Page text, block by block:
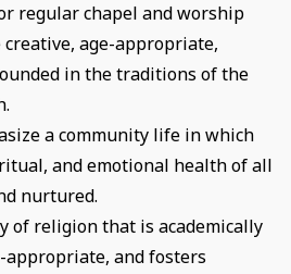
regular chapel and worship
age-appropriate,
in the traditions of the
a community life in which
and emotional health of all
nurtured.
of religion that is academically
appropriate, and fosters